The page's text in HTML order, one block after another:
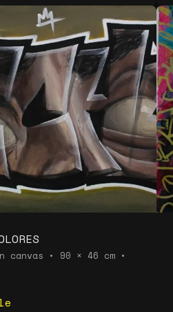
canvas • 90 × 46 cm •